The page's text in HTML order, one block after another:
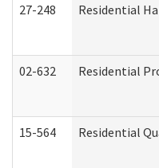
27-248 Residential
02-632 Residential
15-564 Residential